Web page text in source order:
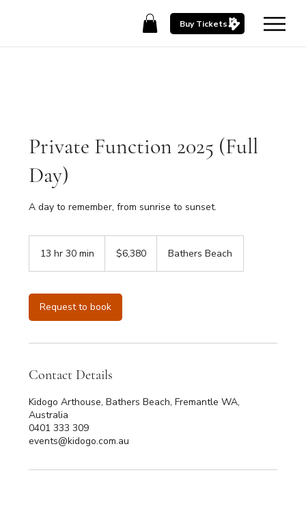
Buy Tickets
Private Function 2025 (Full
Day)
A day to remember, from sunrise to sunset.
13 hr 30 min
r
3
0
i
Australian
dollars$6,380 Bathers Beach
Request to book
Contact Details
Kidogo Arthouse, Bathers Beach, Fremantle WA,
Australia
0401 333 309
events@kidogo.com.au